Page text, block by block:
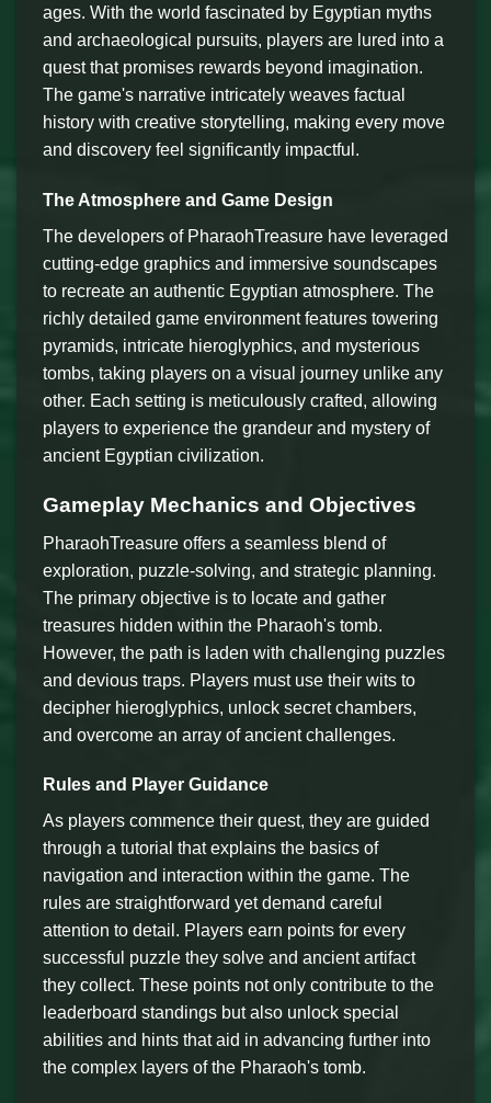
ages. With the world fascinated by Egyptian myths
and archaeological pursuits, players are lured into a
quest that promises rewards beyond imagination.
The game's narrative intricately weaves factual
history with creative storytelling, making every move
and discovery feel significantly impactful.
The Atmosphere and Game Design
The developers of PharaohTreasure have leveraged
cutting-edge graphics and immersive soundscapes
to recreate an authentic Egyptian atmosphere. The
richly detailed game environment features towering
pyramids, intricate hieroglyphics, and mysterious
tombs, taking players on a visual journey unlike any
other. Each setting is meticulously crafted, allowing
players to experience the grandeur and mystery of
ancient Egyptian civilization.
Gameplay Mechanics and Objectives
PharaohTreasure offers a seamless blend of
exploration, puzzle-solving, and strategic planning.
The primary objective is to locate and gather
treasures hidden within the Pharaoh's tomb.
However, the path is laden with challenging puzzles
and devious traps. Players must use their wits to
decipher hieroglyphics, unlock secret chambers,
and overcome an array of ancient challenges.
Rules and Player Guidance
As players commence their quest, they are guided
through a tutorial that explains the basics of
navigation and interaction within the game. The
rules are straightforward yet demand careful
attention to detail. Players earn points for every
successful puzzle they solve and ancient artifact
they collect. These points not only contribute to the
leaderboard standings but also unlock special
abilities and hints that aid in advancing further into
the complex layers of the Pharaoh's tomb.